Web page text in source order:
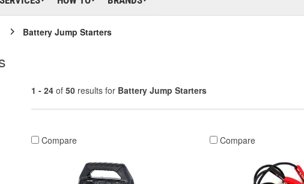
Battery Jump Starters
1 - 24 of 50 results for Battery Jump Starters
Compare Compare